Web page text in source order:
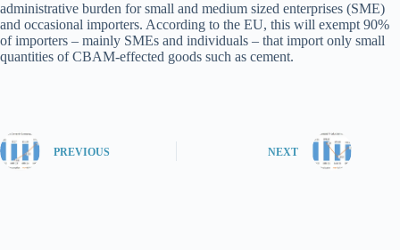
administrative burden for small and medium sized enterprises (SME)
and occasional importers. According to the EU, this will exempt 90%
of importers – mainly SMEs and individuals – that import only small
quantities of CBAM-effected goods such as cement.
PREVIOUS NEXT